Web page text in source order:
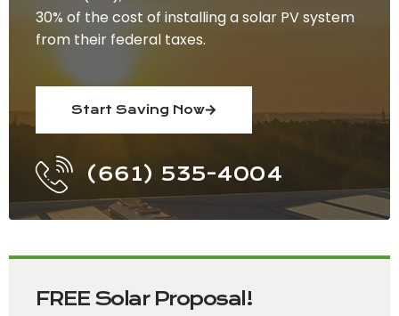
30% of the cost of installing a solar PV system
from their federal taxes.
Start Saving Now
(661) 535-4004
FREE Solar Proposal!